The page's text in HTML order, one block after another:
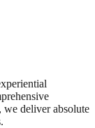
we deliver absolute